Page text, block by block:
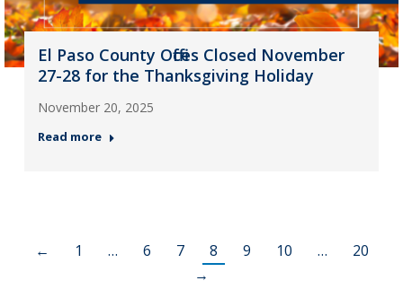
El Paso County Offices Closed November
27-28 for the Thanksgiving Holiday
November 20, 2025
Read more
← 1 … 6 7 8 9 10 …
20
→